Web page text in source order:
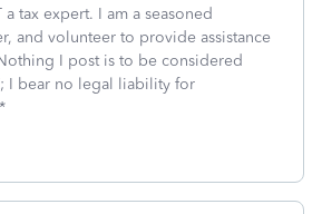
tax expert. I am a seasoned
and volunteer to provide assistance
I post is to be considered
I bear no legal liability for